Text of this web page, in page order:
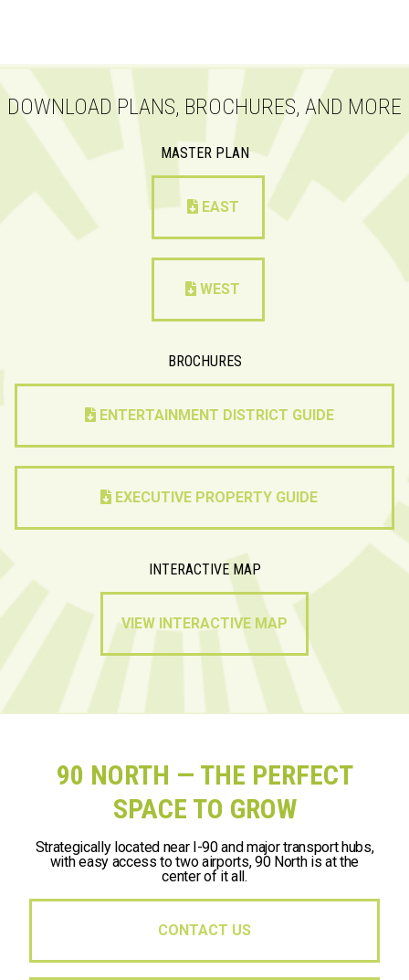
DOWNLOAD PLANS, BROCHURES, AND MORE
MASTER PLAN
EAST
WEST
BROCHURES
ENTERTAINMENT DISTRICT GUIDE
EXECUTIVE PROPERTY GUIDE
INTERACTIVE MAP
VIEW INTERACTIVE MAP
90 NORTH — THE PERFECT
SPACE TO GROW
Strategically located near I-90 and major transport hubs,
with easy access to two airports, 90 North is at the
center of it all.
CONTACT US